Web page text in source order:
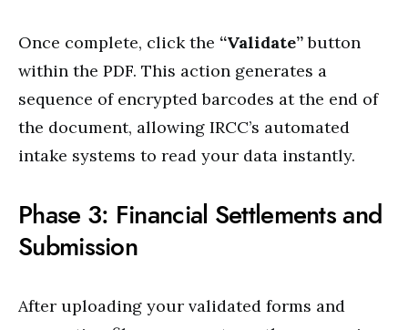
Once complete, click the “Validate”button
within the PDF. This action generates a
sequence of encrypted barcodes at the end of
the document, allowing IRCC’s automated
intake systems to read your data instantly.
Phase 3: Financial Settlements and
Submission
After uploading your validated forms and